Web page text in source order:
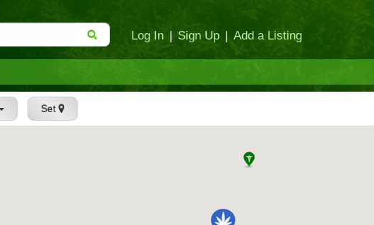
Log In | Sign Up | Add a Listing
Set